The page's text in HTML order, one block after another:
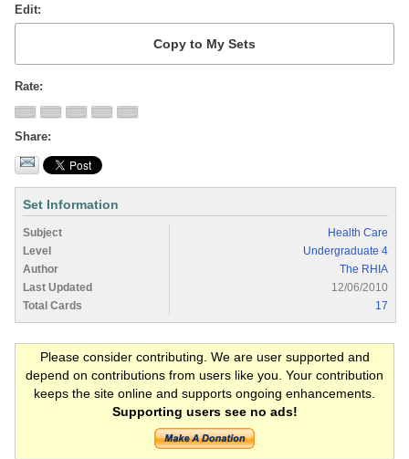
Edit
Rate
Share
Set Information
Subject
Health Care
Level
Undergraduate 4
Author
The RHIA
Last Updated
12/06/2010
Total Cards
17
Please consider contributing. We are user supported and
depend on contributions from users like you. Your contribution
keeps the site online and supports ongoing enhancements.
Supporting users see no ads!